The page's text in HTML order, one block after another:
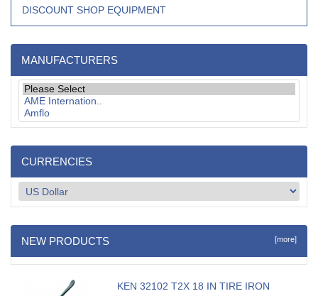
DISCOUNT SHOP EQUIPMENT
MANUFACTURERS
CURRENCIES
NEW PRODUCTS [more]
KEN 32102 T2X 18 IN TIRE IRON